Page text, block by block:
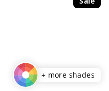
+ more shades